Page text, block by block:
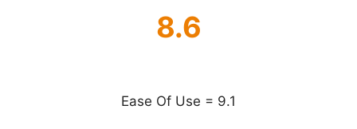
8.6
Ease Of Use = 9.1